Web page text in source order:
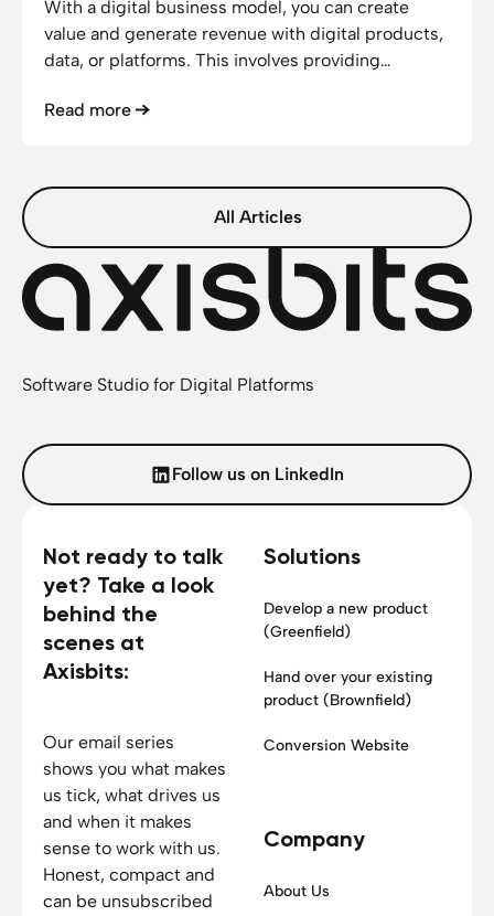
With a digital business model, you can create
value and generate revenue with digital products,
data, or platforms. This involves providing
reaching your customers through digital channels.
Read more
All Articles
Software Studio for Digital Platforms
Follow us on LinkedIn
Not ready to talk
yet? Take a look
behind the
scenes at
Axisbits:
Our email series
shows you what makes
us tick, what drives us
and when it makes
sense to work with us.
Honest, compact and
can be unsubscribed
Solutions
Develop a new product
(Greenfield)
Hand over your existing
product (Brownfield)
Conversion Website
Company
About Us